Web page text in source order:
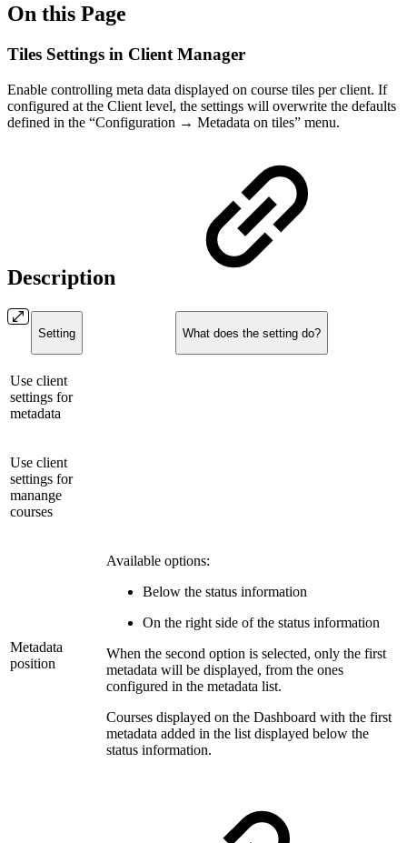
On this Page
Tiles Settings in Client Manager
Enable controlling meta data displayed on course tiles per client. If
configured at the Client level, the settings will overwrite the defaults
defined in the “Configuration → Metadata on tiles” menu.
Description
Setting What does the setting do?
Use client
settings for
metadata
Use client
settings for
manange
courses
Metadata
position
Available options:
Below the status information
On the right side of the status information
When the second option is selected, only the first
metadata will be displayed, from the ones
configured in the metadata list.
Courses displayed on the Dashboard with the first
metadata added in the list displayed below the
status information.